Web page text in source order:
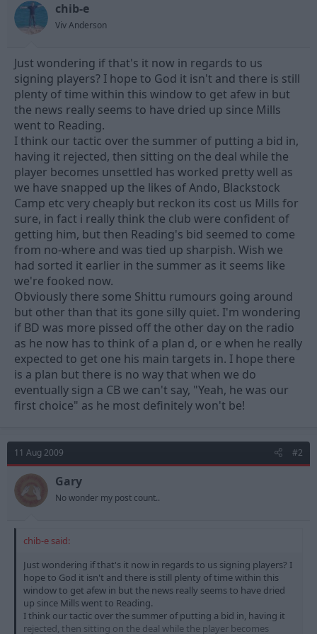
d
s
r
t
e
r
d
a
chib-e
Viv Anderson
Just wondering if that's it now in regards to us
signing players? I hope to God it isn't and there is still
plenty of time within this window to get afew in but
the news really seems to have dried up since Mills
went to Reading.
I think our tactic over the summer of putting a bid in,
having it rejected, then sitting on the deal while the
player becomes unsettled has worked pretty well as
we have snapped up the likes of Ando, Blackstock
Camp etc very cheaply but reckon its cost us Mills for
sure, in fact i really think the club were confident of
getting him, but then Reading's bid seemed to come
from no-where and was tied up sharpish. Wish we
had sorted it earlier in the summer as it seems like
we're fooked now.
Obviously there some Shittu rumours going around
but other than that its gone silly quiet. I'm wondering
if BD was more pissed off the other day on the radio
as he now has to think of a plan d, or e when he really
expected to get one his main targets in. I hope there
is a plan but there is no way that when we do
eventually sign a CB we can't say, "Yeah, he was our
first choice" as he most definitely won't be!
11 Aug 2009 #2
Gary
No wonder my post count..
chib-e said:
Just wondering if that's it now in regards to us signing players? I
hope to God it isn't and there is still plenty of time within this
window to get afew in but the news really seems to have dried
up since Mills went to Reading.
I think our tactic over the summer of putting a bid in, having it
rejected, then sitting on the deal while the player becomes